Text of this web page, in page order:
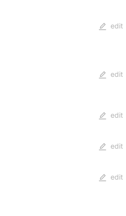
edit
edit
edit
edit
edit